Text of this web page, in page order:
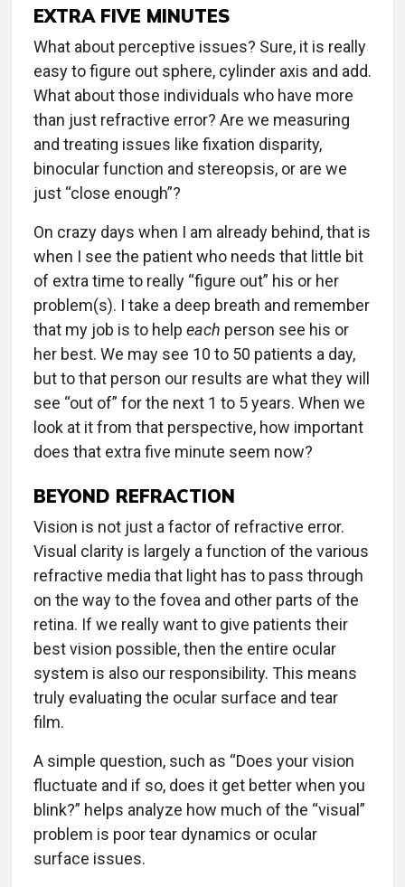
EXTRA FIVE MINUTES
What about perceptive issues? Sure, it is really
easy to figure out sphere, cylinder axis and add.
What about those individuals who have more
than just refractive error? Are we measuring
and treating issues like fixation disparity,
binocular function and stereopsis, or are we
just “close enough”?
On crazy days when I am already behind, that is
when I see the patient who needs that little bit
of extra time to really “figure out” his or her
problem(s). I take a deep breath and remember
that my job is to help each person see his or
her best. We may see 10 to 50 patients a day,
but to that person our results are what they will
see “out of” for the next 1 to 5 years. When we
look at it from that perspective, how important
does that extra five minute seem now?
BEYOND REFRACTION
Vision is not just a factor of refractive error.
Visual clarity is largely a function of the various
refractive media that light has to pass through
on the way to the fovea and other parts of the
retina. If we really want to give patients their
best vision possible, then the entire ocular
system is also our responsibility. This means
truly evaluating the ocular surface and tear
film.
A simple question, such as “Does your vision
fluctuate and if so, does it get better when you
blink?” helps analyze how much of the “visual”
problem is poor tear dynamics or ocular
surface issues.